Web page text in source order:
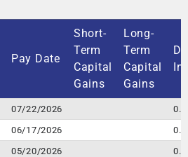
Pay Date
Short-
Term
Capital
Gains
Long-
Term
Capital
Gains
Pay Date
Term
Capital
Term
Capital
07/22/2026
06/17/2026
05/20/2026